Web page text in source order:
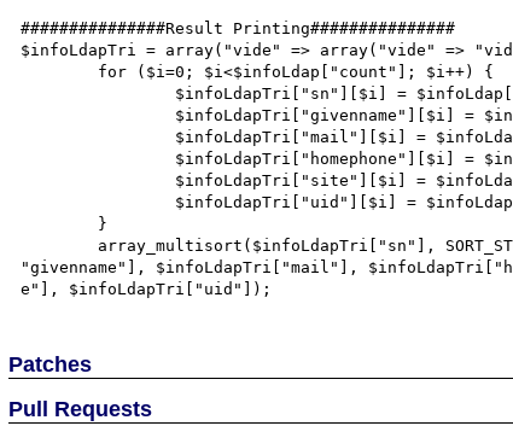
###############Result Printing###############
$infoLdapTri = array("vide" => array("vide" =>
"givenname"], $infoLdapTri["mail"],
Patches
Pull Requests